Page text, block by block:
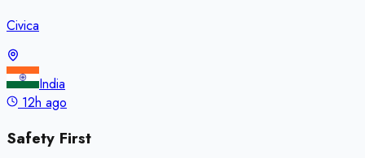
Civica
India
12h ago
Safety First